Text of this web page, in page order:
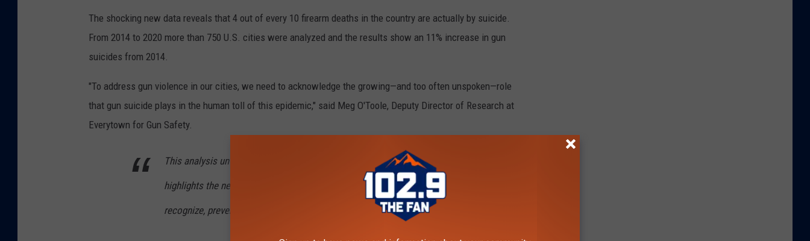
The shocking new data reveals that 4 out of every 10 firearm deaths in the country are actually by suicide.
From 2014 to 2020 more than 750 U.S. cities were analyzed and the results show an 11% increase in gun
suicides from 2014.
"To address gun violence in our cities, we need to acknowledge the growing—and too often unspoken—role
that gun suicide plays in the human toll of this epidemic," said Meg O'Toole, Deputy Director of Research at
Everytown for Gun Safety.
This analysis unveils the scope of people who die by suicide and
highlights the need to broaden the concept of city gun violence to
recognize, prevent, and solve this pressing public health concern.